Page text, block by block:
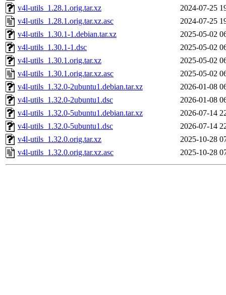
v4l-utils_1.28.1.orig.tar.xz
2024-07-25
v4l-utils_1.28.1.orig.tar.xz.asc
2024-07-25
v4l-utils_1.30.1-1.debian.tar.xz
2025-05-02
v4l-utils_1.30.1-1.dsc
2025-05-02
v4l-utils_1.30.1.orig.tar.xz
2025-05-02
v4l-utils_1.30.1.orig.tar.xz.asc
2025-05-02
v4l-utils_1.32.0-2ubuntu1.debian.tar.xz
2026-01-08
v4l-utils_1.32.0-2ubuntu1.dsc
2026-01-08
v4l-utils_1.32.0-5ubuntu1.debian.tar.xz
2026-07-14
v4l-utils_1.32.0-5ubuntu1.dsc
2026-07-14
v4l-utils_1.32.0.orig.tar.xz
2025-10-28
v4l-utils_1.32.0.orig.tar.xz.asc
2025-10-28